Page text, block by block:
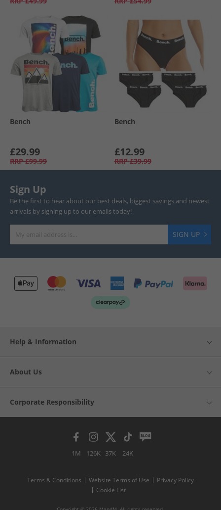
Bench
£29.99
RRP £99.99
Bench
£12.99
RRP £39.99
Sign Up
Be the first to hear about our best deals, biggest savings and newest
arrivals by signing up to our emails today!
SIGN UP
Help & Information
About Us
Corporate Responsibility
1M 126K 37K 24K
Terms & Conditions Website Terms of Use
Privacy Policy
Cookie List